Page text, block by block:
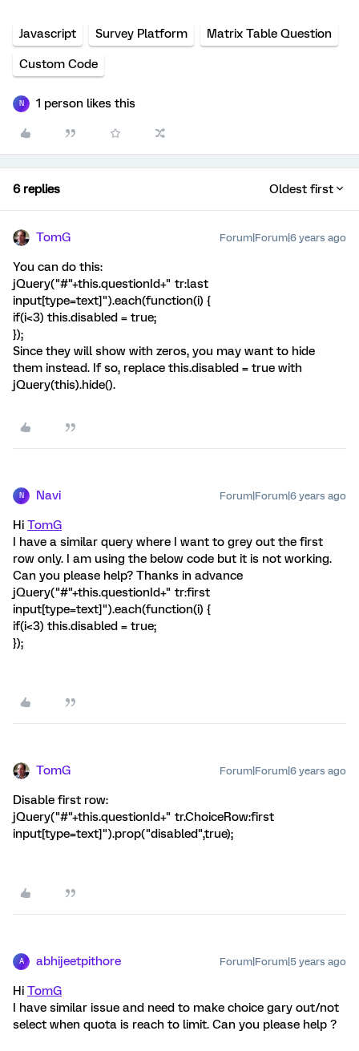
Javascript Survey Platform Matrix Table Question
Custom Code
N 1 person likes this
6 replies Oldest first
TomG Forum|Forum|6 years ago
You can do this:
jQuery("#"+this.questionId+" tr:last
input[type=text]").each(function(i) {
if(i<3) this.disabled = true;
});
Since they will show with zeros, you may want to hide
them instead. If so, replace this.disabled = true with
jQuery(this).hide().
N Navi Forum|Forum|6 years ago
Hi TomG
I have a similar query where I want to grey out the first
row only. I am using the below code but it is not working.
Can you please help? Thanks in advance
jQuery("#"+this.questionId+" tr:first
input[type=text]").each(function(i) {
if(i<3) this.disabled = true;
});
TomG Forum|Forum|6 years ago
Disable first row:
jQuery("#"+this.questionId+" tr.ChoiceRow:first
input[type=text]").prop("disabled",true);
A abhijeetpithore Forum|Forum|5 years ago
Hi TomG
I have similar issue and need to make choice gary out/not
select when quota is reach to limit. Can you please help ?